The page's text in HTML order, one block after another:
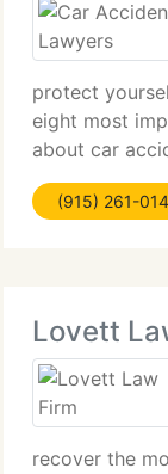
protect
eight most
about car
injured due to
only one
(915) 261-
Lovett
recover the